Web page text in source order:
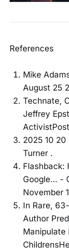
References
Mike
August 25
Technate,
Jeffrey
2025 10
Turner .
Flashback:
Google… -
November
In Rare,
Author
Manipulate